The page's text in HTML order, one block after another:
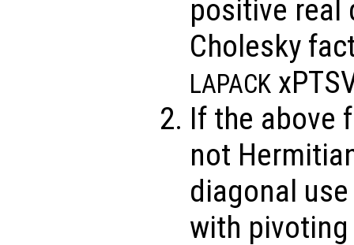
positive real
Cholesky
LAPACK
If the above
not
diagonal
with